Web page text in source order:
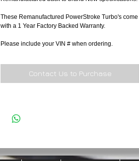
These Remanufactured PowerStroke Turbo's come
with a 1 Year Factory Backed Warranty.
Please include your VIN # when ordering.
Contact Us to Purchase